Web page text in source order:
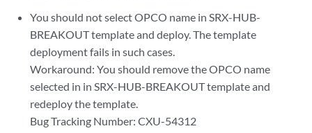
You should not select OPCO name in SRX-HUB-
BREAKOUT template and deploy. The template
deployment fails in such cases.
Workaround: You should remove the OPCO name
selected in in SRX-HUB-BREAKOUT template and
redeploy the template.
Bug Tracking Number: CXU-54312